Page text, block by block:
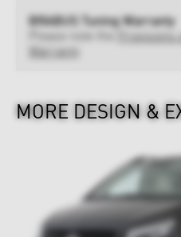
BRABUS Tuning Warranty
Warranty
MORE DESIGN &